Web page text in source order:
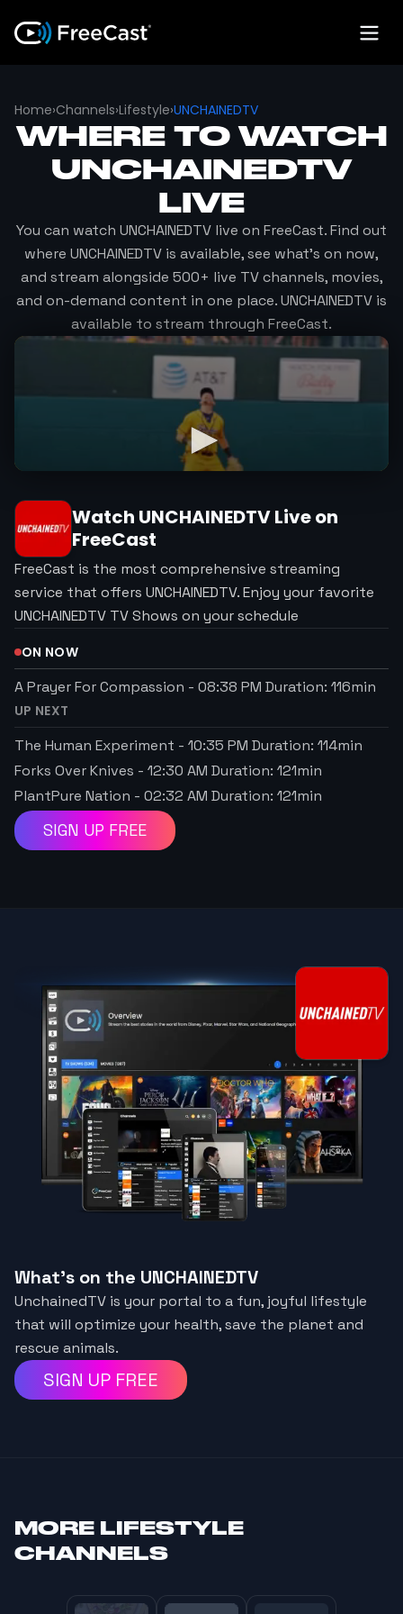
Home›Channels›Lifestyle›UNCHAINEDTV
WHERE TO WATCH
UNCHAINEDTV
LIVE
You can watch UNCHAINEDTV live on FreeCast. Find out
where UNCHAINEDTV is available, see what's on now,
and stream alongside 500+ live TV channels, movies,
and on-demand content in one place.UNCHAINEDTV is
available to stream through FreeCast.
Watch UNCHAINEDTVLive on
FreeCast
FreeCast is the most comprehensive streaming
service that offers UNCHAINEDTV. Enjoy your favorite
UNCHAINEDTV TV Shows on your schedule
ON NOW
A Prayer For Compassion - 08:38 PM Duration: 116min
UP NEXT
The Human Experiment - 10:35 PM Duration: 114min
Forks Over Knives - 12:30 AM Duration: 121min
PlantPure Nation - 02:32 AM Duration: 121min
SIGN UP FREE
What's on the UNCHAINEDTV
UnchainedTV is your portal to a fun, joyful lifestyle
that will optimize your health, save the planet and
rescue animals.
SIGN UP FREE
MORE LIFESTYLE
CHANNELS